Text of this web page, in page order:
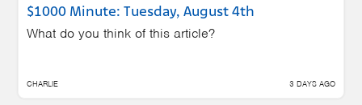
$1000 Minute: Tuesday, August 4th
What do you think of this article?
CHARLIE 3 DAYS AGO